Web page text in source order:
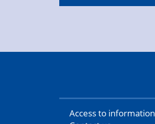
Access to information